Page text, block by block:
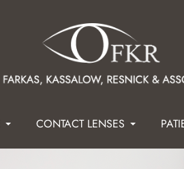
CONTACT LENSES